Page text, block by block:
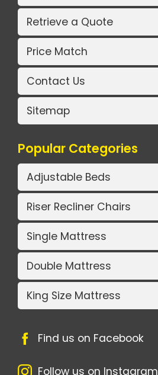
Retrieve a Quote
Price Match
Contact Us
Sitemap
Popular Categories
Adjustable Beds
Riser Recliner Chairs
Single Mattress
Double Mattress
King Size Mattress
Find us on Facebook
Follow us on Instagram